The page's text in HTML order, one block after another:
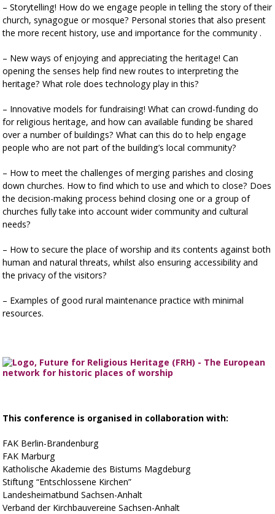
– Storytelling! How do we engage people in telling the story of their
church, synagogue or mosque? Personal stories that also present
the more recent history, use and importance for the community .
– New ways of enjoying and appreciating the heritage! Can
opening the senses help find new routes to interpreting the
heritage? What role does technology play in this?
– Innovative models for fundraising! What can crowd-funding do
for religious heritage, and how can available funding be shared
over a number of buildings? What can this do to help engage
people who are not part of the building’s local community?
– How to meet the challenges of merging parishes and closing
down churches. How to find which to use and which to close? Does
the decision-making process behind closing one or a group of
churches fully take into account wider community and cultural
needs?
– How to secure the place of worship and its contents against both
human and natural threats, whilst also ensuring accessibility and
the privacy of the visitors?
– Examples of good rural maintenance practice with minimal
resources.
This conference is organised in collaboration with:
FAK Berlin-Brandenburg
FAK Marburg
Katholische Akademie des Bistums Magdeburg
Stiftung “Entschlossene Kirchen”
Landesheimatbund Sachsen-Anhalt
Verband der Kirchbauvereine Sachsen-Anhalt